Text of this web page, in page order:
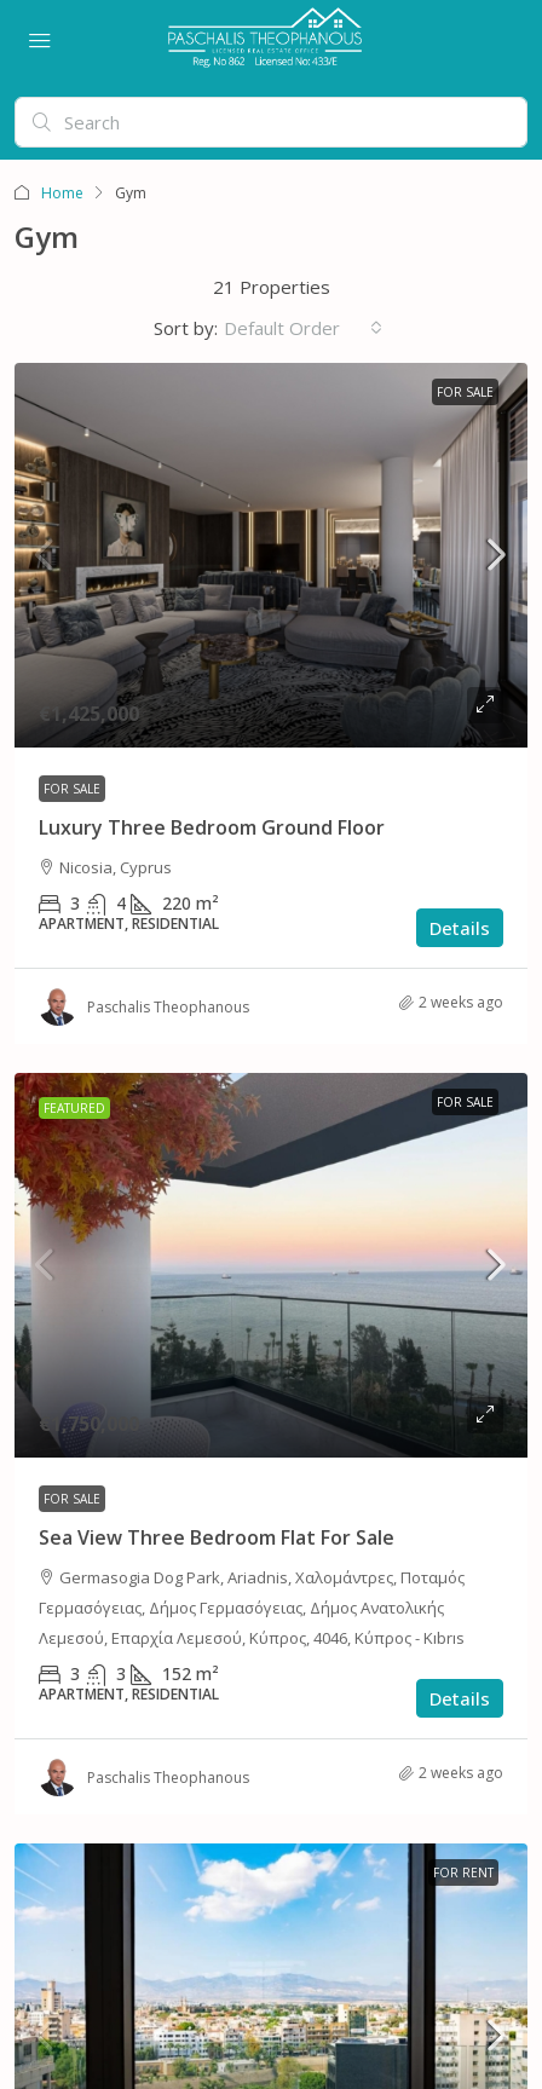
Home Gym
Gym
21 Properties
Sort by: Default Order
FOR SALE
€1,425,000
FOR SALE
Luxury Three Bedroom Ground Floor
Nicosia, Cyprus
3 4 220 m²
APARTMENT, RESIDENTIAL Details
Paschalis Theophanous 2 weeks ago
FEATURED FOR SALE
€1,750,000
FOR SALE
Sea View Three Bedroom Flat For Sale
Germasogia Dog Park, Ariadnis, Χαλομάντρες, Ποταμός
Γερμασόγειας, Δήμος Γερμασόγειας, Δήμος Ανατολικής
Λεμεσού, Επαρχία Λεμεσού, Κύπρος, 4046, Κύπρος - Kıbrıs
3 3 152 m²
APARTMENT, RESIDENTIAL Details
Paschalis Theophanous 2 weeks ago
FOR RENT